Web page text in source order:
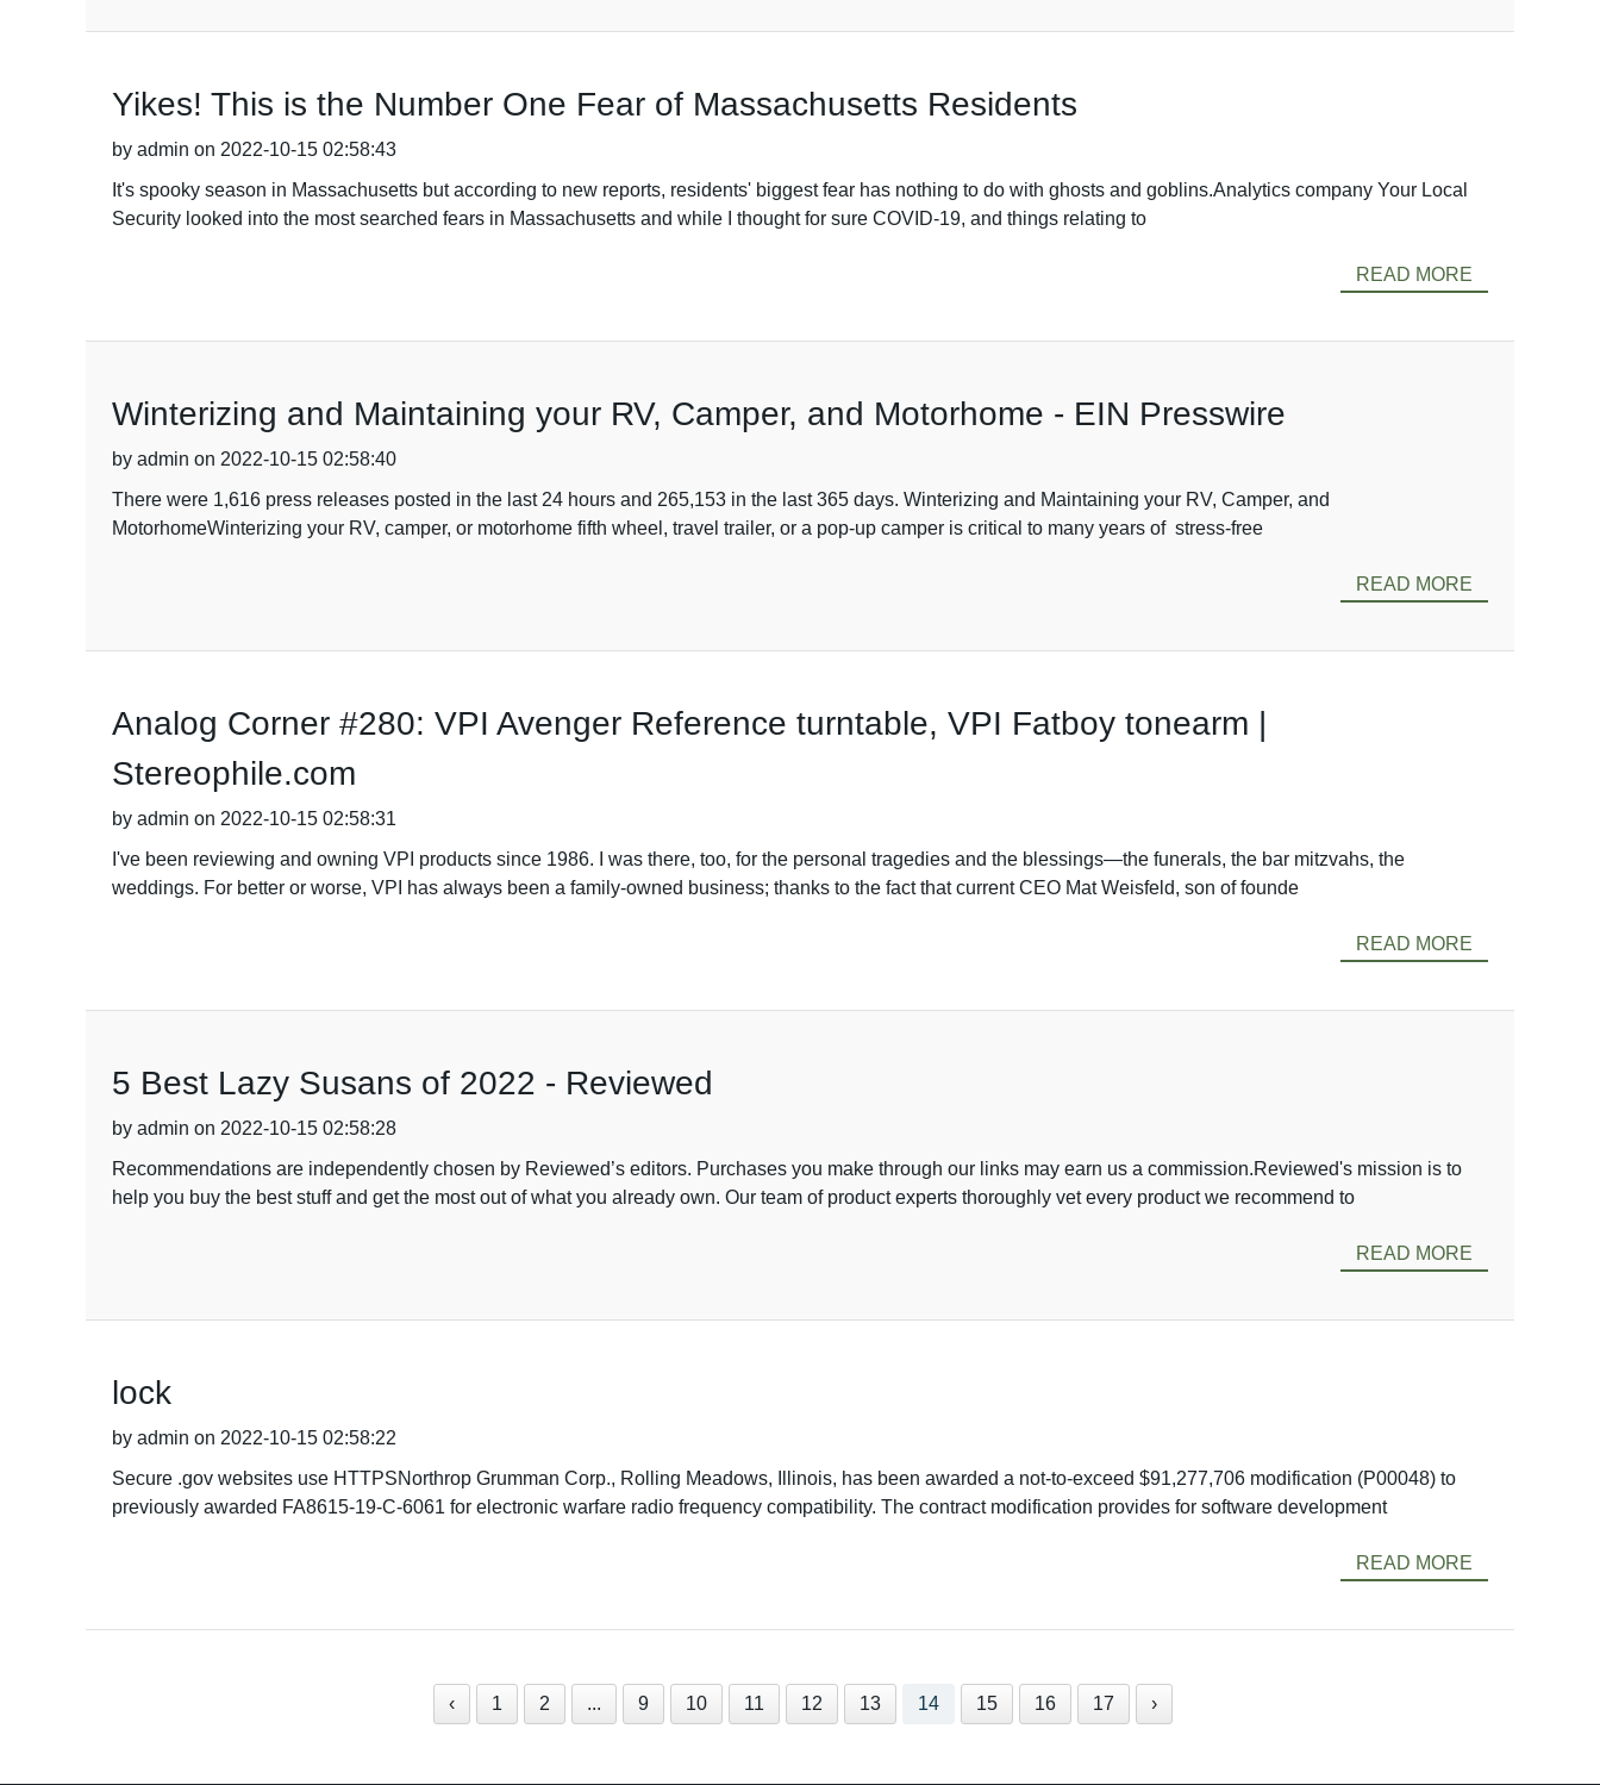
Yikes! This is the Number One Fear of Massachusetts Residents
by admin on 2022-10-15 02:58:43
It's spooky season in Massachusetts but according to new reports, residents' biggest fear has nothing to do with ghosts and goblins.Analytics company Your Local
Security looked into the most searched fears in Massachusetts and while I thought for sure COVID-19, and things relating to
READ MORE
Winterizing and Maintaining your RV, Camper, and Motorhome - EIN Presswire
by admin on 2022-10-15 02:58:40
There were 1,616 press releases posted in the last 24 hours and 265,153 in the last 365 days. Winterizing and Maintaining your RV, Camper, and
MotorhomeWinterizing your RV, camper, or motorhome fifth wheel, travel trailer, or a pop-up camper is critical to many years of stress-free
READ MORE
Analog Corner #280: VPI Avenger Reference turntable, VPI Fatboy tonearm |
Stereophile.com
by admin on 2022-10-15 02:58:31
I've been reviewing and owning VPI products since 1986. I was there, too, for the personal tragedies and the blessings—the funerals, the bar mitzvahs, the
weddings. For better or worse, VPI has always been a family-owned business; thanks to the fact that current CEO Mat Weisfeld, son of founde
READ MORE
5 Best Lazy Susans of 2022 - Reviewed
by admin on 2022-10-15 02:58:28
Recommendations are independently chosen by Reviewed’s editors. Purchases you make through our links may earn us a commission.Reviewed's mission is to
help you buy the best stuff and get the most out of what you already own. Our team of product experts thoroughly vet every product we recommend to
READ MORE
lock
by admin on 2022-10-15 02:58:22
Secure .gov websites use HTTPSNorthrop Grumman Corp., Rolling Meadows, Illinois, has been awarded a not-to-exceed $91,277,706 modification (P00048) to
previously awarded FA8615-19-C-6061 for electronic warfare radio frequency compatibility. The contract modification provides for software development
READ MORE
‹ 1 2 ... 9 10 11 12 13 14 15 16 17 ›